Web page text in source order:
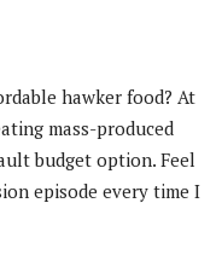
hawker food? At
mass-produced
budget option. Feel
episode every time I